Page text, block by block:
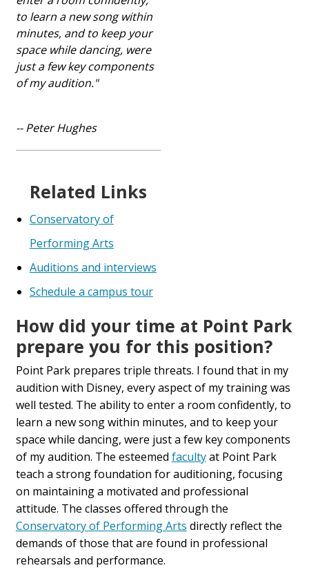
to learn a new song within
minutes, and to keep your
space while dancing, were
just a few key components
of my audition."
-- Peter Hughes
Related Links
Conservatory of
Performing Arts
Auditions and interviews
Schedule a campus tour
How did your time at Point Park
prepare you for this position?
Point Park prepares triple threats. I found that in my
audition with Disney, every aspect of my training was
well tested. The ability to enter a room confidently, to
learn a new song within minutes, and to keep your
space while dancing, were just a few key components
of my audition. The esteemed facultyat Point Park
teach a strong foundation for auditioning, focusing
on maintaining a motivated and professional
attitude. The classes offered through the
Conservatory of Performing Arts directly reflect the
demands of those that are found in professional
rehearsals and performance.